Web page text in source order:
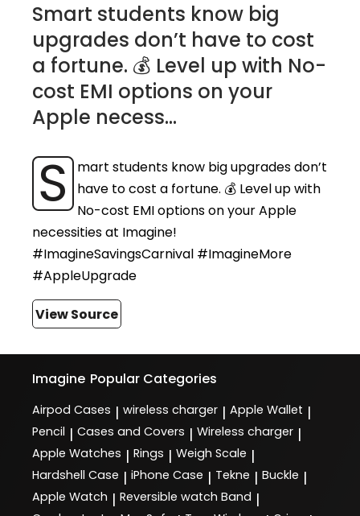
Smart students know big
upgrades don’t have to cost
a fortune. 💰 Level up with No-
cost EMI options on your
Apple necess...
S
mart students know big upgrades don’t
have to cost a fortune. 💰 Level up with
No-cost EMI options on your Apple
necessities at Imagine!
#ImagineSavingsCarnival #ImagineMore
#AppleUpgrade
View Source
Imagine Popular Categories
Airpod Cases | wireless charger | Apple Wallet |
Pencil | Cases and Covers | Wireless charger |
Apple Watches | Rings | Weigh Scale |
Hardshell Case | iPhone Case | Tekne | Buckle |
Apple Watch | Reversible watch Band |